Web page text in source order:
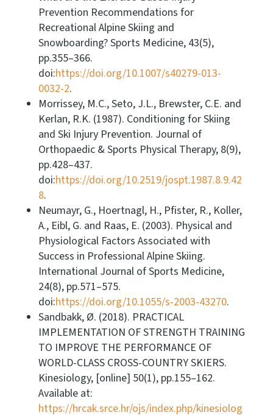
Prevention Recommendations for
Recreational Alpine Skiing and
Snowboarding? Sports Medicine, 43(5),
pp.355–366.
doi:https://doi.org/10.1007/s40279-013-
0032-2.
Morrissey, M.C., Seto, J.L., Brewster, C.E. and
Kerlan, R.K. (1987). Conditioning for Skiing
and Ski Injury Prevention. Journal of
Orthopaedic & Sports Physical Therapy, 8(9),
pp.428–437.
doi:https://doi.org/10.2519/jospt.1987.8.9.42
8.
Neumayr, G., Hoertnagl, H., Pfister, R., Koller,
A., Eibl, G. and Raas, E. (2003). Physical and
Physiological Factors Associated with
Success in Professional Alpine Skiing.
International Journal of Sports Medicine,
24(8), pp.571–575.
doi:https://doi.org/10.1055/s-2003-43270.
Sandbakk, Ø. (2018). PRACTICAL
IMPLEMENTATION OF STRENGTH TRAINING
TO IMPROVE THE PERFORMANCE OF
WORLD-CLASS CROSS-COUNTRY SKIERS.
Kinesiology, [online] 50(1), pp.155–162.
Available at:
https://hrcak.srce.hr/ojs/index.php/kinesiolog